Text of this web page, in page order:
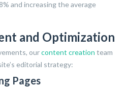
and increasing the average
and Optimization
ourcontent creation team
editorial strategy:
Pages